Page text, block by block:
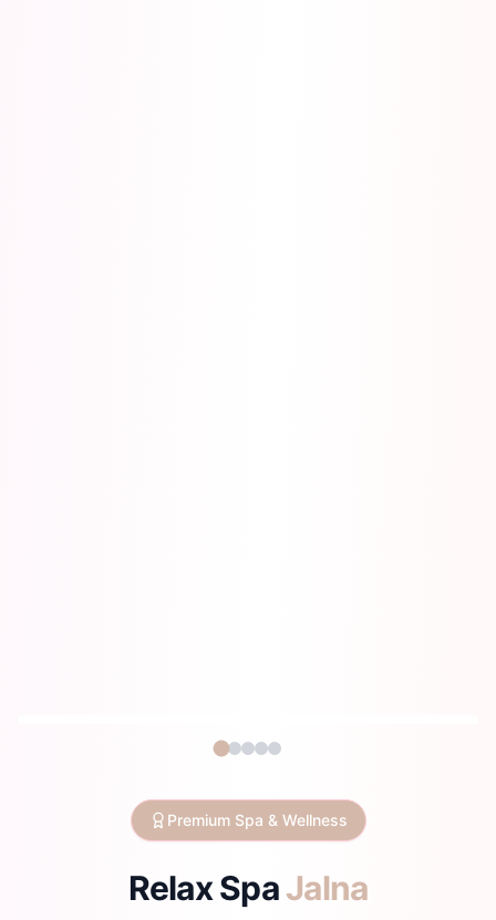
Premium Spa & Wellness
Relax SpaJalna